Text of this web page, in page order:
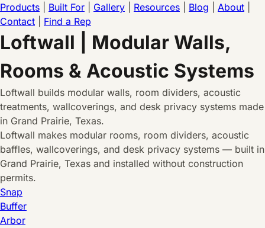
Products Built For Gallery Resources Blog About
Contact
Find a Rep
Loftwall | Modular Walls,
Rooms & Acoustic Systems
Loftwall builds modular walls, room dividers, acoustic
treatments, wallcoverings, and desk privacy systems made
in Grand Prairie, Texas.
Loftwall makes modular rooms, room dividers, acoustic
baffles, wallcoverings, and desk privacy systems — built in
Grand Prairie, Texas and installed without construction
permits.
Snap
Buffer
Arbor